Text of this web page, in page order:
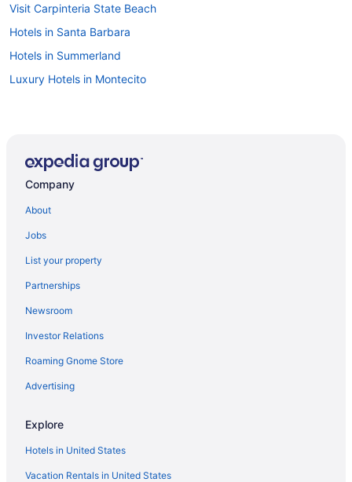
Visit Carpinteria State Beach
Hotels in Santa Barbara
Hotels in Summerland
Luxury Hotels in Montecito
Company
About
Jobs
List your property
Partnerships
Newsroom
Investor Relations
Roaming Gnome Store
Advertising
Explore
Hotels in United States
Vacation Rentals in United States